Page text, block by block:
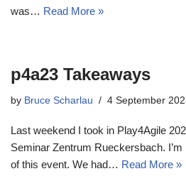
was… Read More »
p4a23 Takeaways
by Bruce Scharlau 4 September
Last weekend I took in Play4Agile
Seminar Zentrum Rueckersbach.
of this event. We had… Read More »